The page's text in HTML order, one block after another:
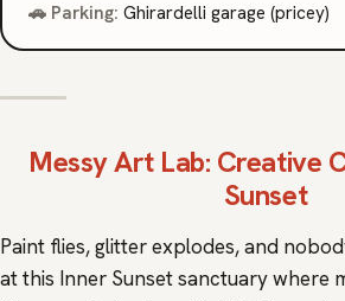
🚗 Parking: Ghirardelli garage (pricey)
Messy Art Lab: Creative
Sunset
Paint flies, glitter explodes, and
at this Inner Sunset sanctuary where